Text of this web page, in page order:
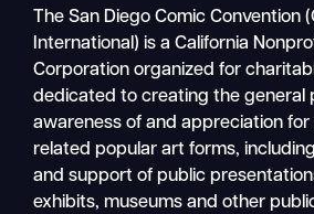
The San Diego Comic Convention
International) is a California
Corporation organized for
dedicated to creating the general
awareness of and appreciation for
related popular art forms,
and support of public
exhibits, museums and other